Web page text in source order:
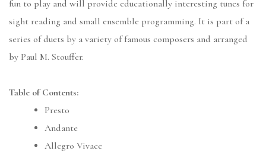
fun to play and will provide educationally interesting tunes for
sight reading and small ensemble programming. It is part of a
series of duets by a variety of famous composers and arranged
by Paul M. Stouffer.
Table of Contents:
Presto
Andante
Allegro Vivace